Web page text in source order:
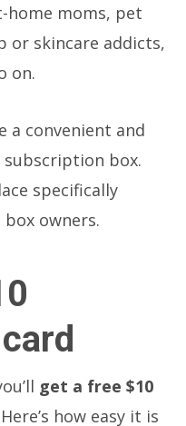
home moms, pet
or skincare addicts,
on.
a convenient and
box.
specifically
owners.
get a free $10
how easy it is